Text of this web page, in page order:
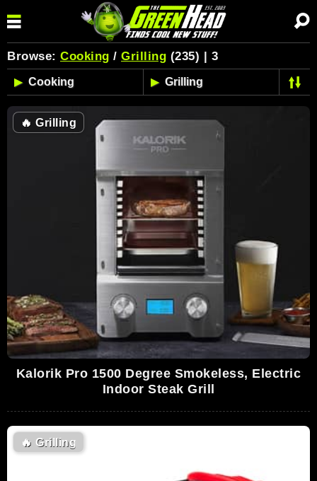
Browse: Cooking / Grilling (235) | 3
🔥 Grilling
Kalorik Pro 1500 Degree Smokeless, Electric
Indoor Steak Grill
🔥 Grilling